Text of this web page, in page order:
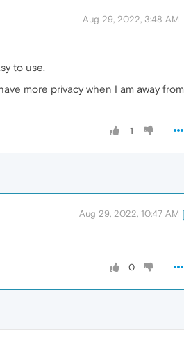
Aug 29, 2022, 3:48 AM
to use.
more privacy when I am away from
1
Aug 29, 2022, 10:47 AM
0